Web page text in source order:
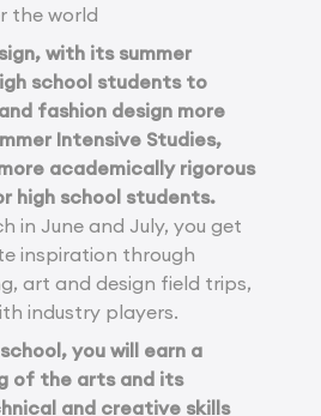
the world
with its summer
school students to
fashion design more
Intensive Studies,
academically rigorous
high school students.
in June and July, you get
inspiration through
art and design field trips,
industry players.
you will earn a
of the arts and its
and creative skills